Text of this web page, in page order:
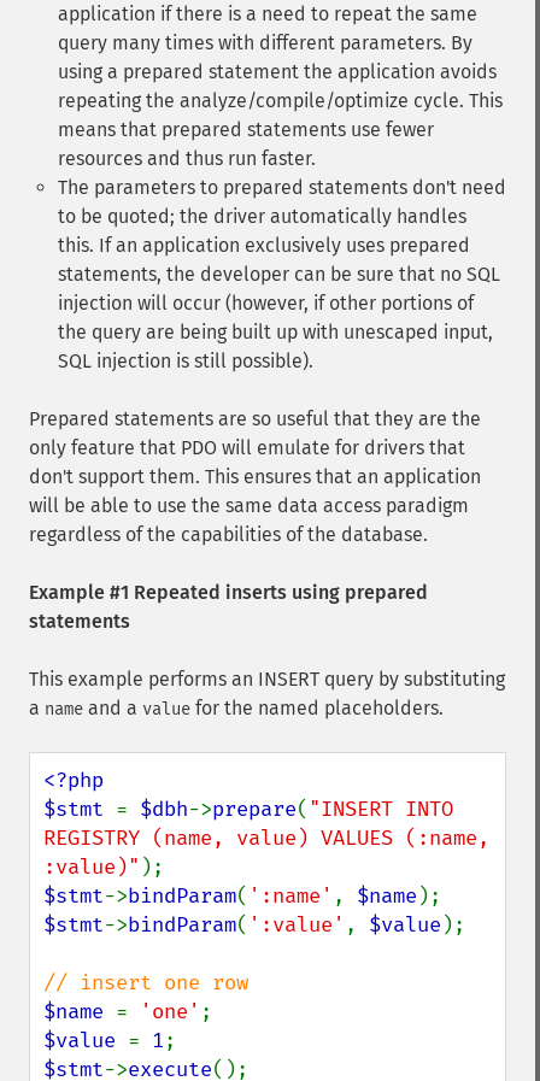
application if there is a need to repeat the same
query many times with different parameters. By
using a prepared statement the application avoids
repeating the analyze/compile/optimize cycle. This
means that prepared statements use fewer
resources and thus run faster.
The parameters to prepared statements don't need
to be quoted; the driver automatically handles
this. If an application exclusively uses prepared
statements, the developer can be sure that no SQL
injection will occur (however, if other portions of
the query are being built up with unescaped input,
SQL injection is still possible).
Prepared statements are so useful that they are the
only feature that PDO will emulate for drivers that
don't support them. This ensures that an application
will be able to use the same data access paradigm
regardless of the capabilities of the database.
Example #1 Repeated inserts using prepared
statements
This example performs an INSERT query by substituting
a name and a value for the named placeholders.
<?php
$stmt = $dbh->prepare( "INSERT INTO
REGISTRY (name, value) VALUES (:name,
:value)"
$stmt->bindParam( ':name' , $name
$stmt->bindParam( ':value' , $value );
$name = 'one'
$value = 1
$stmt->execute();